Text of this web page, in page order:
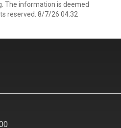
The information is deemed
reserved. 8/7/26 04:32